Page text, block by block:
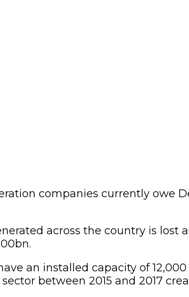
companies currently owe
across the country is lost
an installed capacity of
between 2015 and 2017